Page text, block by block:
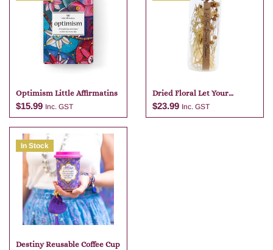
Optimism Little Affirmatins
$15.99 Inc. GST
Add to cart
Dried Floral Let Your
Dreams Blossom Glass Jar
Natural 13cm
$23.99 Inc. GST
In Stock
Destiny Reusable Coffee Cup